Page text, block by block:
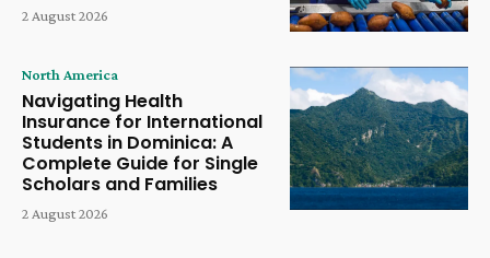
2 August 2026
North America
Navigating Health
Insurance for International
Students in Dominica: A
Complete Guide for Single
Scholars and Families
2 August 2026